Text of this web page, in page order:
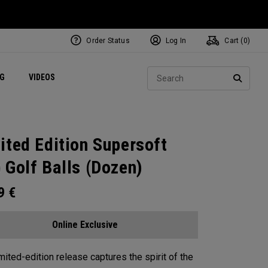
VIDEOS Exclusive Mavrik Complete Sets
Exclusive Golf Balls
Women's Golf Balls
Regional Performance Centers
Order Status Log In Cart ( 0)
Edition Supersoft
Golf Balls (Dozen)
€
Online Exclusive
edition release captures the spirit of the